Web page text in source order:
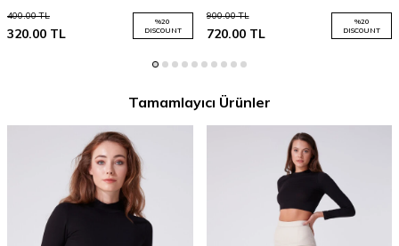
400.00TL
320.00 TL
%20
DISCOUNT
900.00TL
720.00TL
%20
DISCOUNT
Tamamlayıcı Ürünler